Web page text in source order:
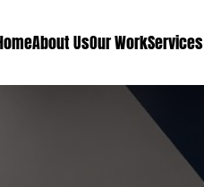
About UsOur WorkServices